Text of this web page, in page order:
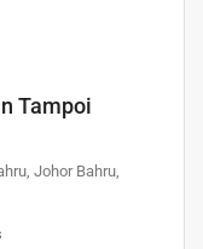
Tampoi
, Johor Bahru,